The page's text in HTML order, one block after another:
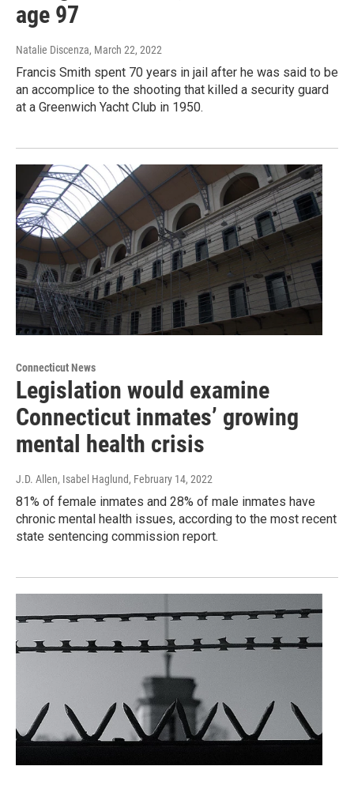
age 97
Natalie Discenza, March 22, 2022
Francis Smith spent 70 years in jail after he was said to be
an accomplice to the shooting that killed a security guard
at a Greenwich Yacht Club in 1950.
Connecticut News
Legislation would examine
Connecticut inmates’ growing
mental health crisis
J.D. Allen, Isabel Haglund, February 14, 2022
81% of female inmates and 28% of male inmates have
chronic mental health issues, according to the most recent
state sentencing commission report.